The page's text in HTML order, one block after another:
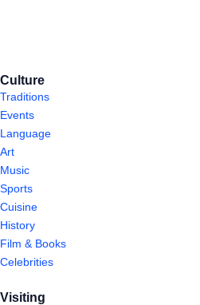
Culture
Traditions
Events
Language
Art
Music
Sports
Cuisine
History
Film & Books
Celebrities
Visiting